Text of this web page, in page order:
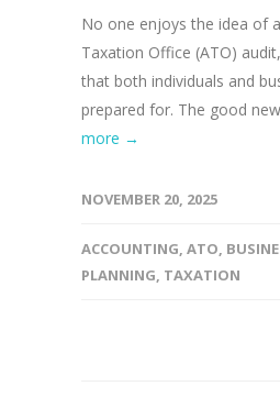
No one enjoys the idea of
Taxation Office (ATO)
that both individuals and
prepared for. The good
more →
NOVEMBER 20, 2025
ACCOUNTING, ATO,
PLANNING, TAXATION